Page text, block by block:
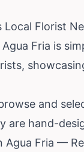
Local Florist
Fria is
and
hand-
Agua Fria —